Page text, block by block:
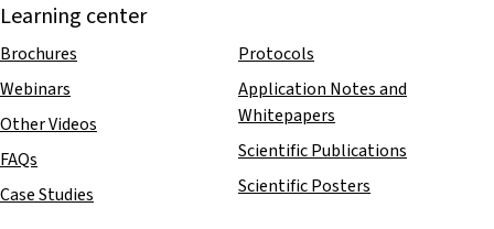
Learning center
Brochures
Webinars
Other Videos
FAQs
Case Studies
Protocols
Application Notes and
Whitepapers
Scientific Publications
Scientific Posters